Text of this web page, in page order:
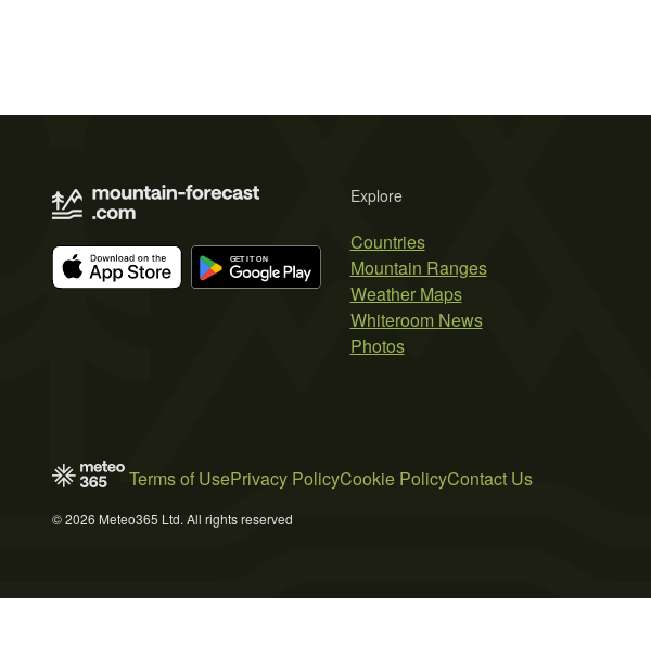
Explore
Countries
Mountain Ranges
Weather Maps
Whiteroom News
Photos
Terms of UsePrivacy PolicyCookie PolicyContact Us
© 2026 Meteo365 Ltd. All rights reserved